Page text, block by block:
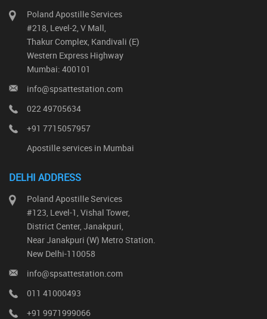
Poland Apostille Services
#218, Level-2, V Mall,
Thakur Complex, Kandivali (E)
Western Express Highway
Mumbai: 400101
info@spsattestation.com
022 49705634
+91 7715057957
Apostille services in Mumbai
DELHI ADDRESS
Poland Apostille Services
#123, Level-1, Vishal Tower,
District Center, Janakpuri,
Near Janakpuri (W) Metro Station.
New Delhi-110058
info@spsattestation.com
011 41000493
+91 9971999066